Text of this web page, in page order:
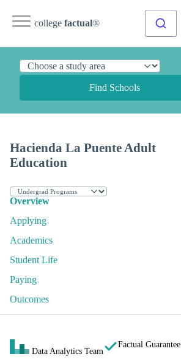
college factual®
Find Schools
Hacienda La Puente Adult
Education
Overview
Applying
Academics
Student Life
Paying
Outcomes
Data Analytics Team
Factual Guarantee